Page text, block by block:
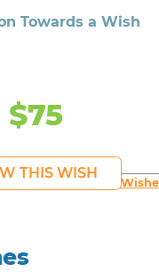
Towards a Wish
$75
THIS WISH
young person's